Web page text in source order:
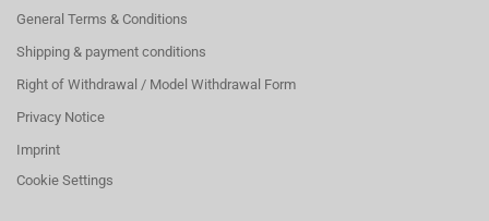
General Terms & Conditions
Shipping & payment conditions
Right of Withdrawal / Model Withdrawal Form
Privacy Notice
Imprint
Cookie Settings